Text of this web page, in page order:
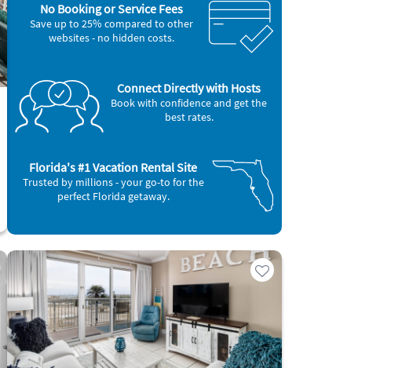
No Booking or Service Fees
Save up to 25% compared to other
websites - no hidden costs.
Connect Directly with Hosts
Book with confidence and get the
best rates.
Florida's #1 Vacation Rental Site
Trusted by millions - your go-to for the
perfect Florida getaway.